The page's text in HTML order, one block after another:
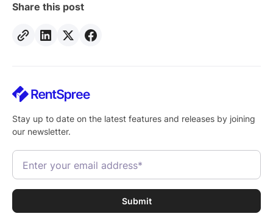
Share this post
Stay up to date on the latest features and releases by joining
our newsletter.